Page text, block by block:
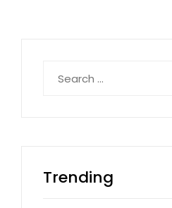
for:
Trending